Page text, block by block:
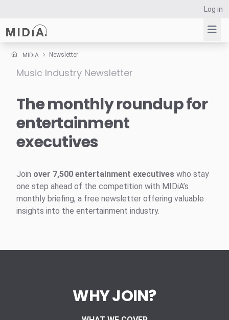
Log in
Suggested links
Survey Explorer
Data Explorer
MIDiA Newsletter
Music Industry Newsletter
The monthly roundup for
entertainment
executives
Join over 7,500 entertainment executives who stay
one step ahead of the competition with MIDiA’s
monthly briefing, a free newsletter offering valuable
insights into the entertainment industry.
WHY JOIN?